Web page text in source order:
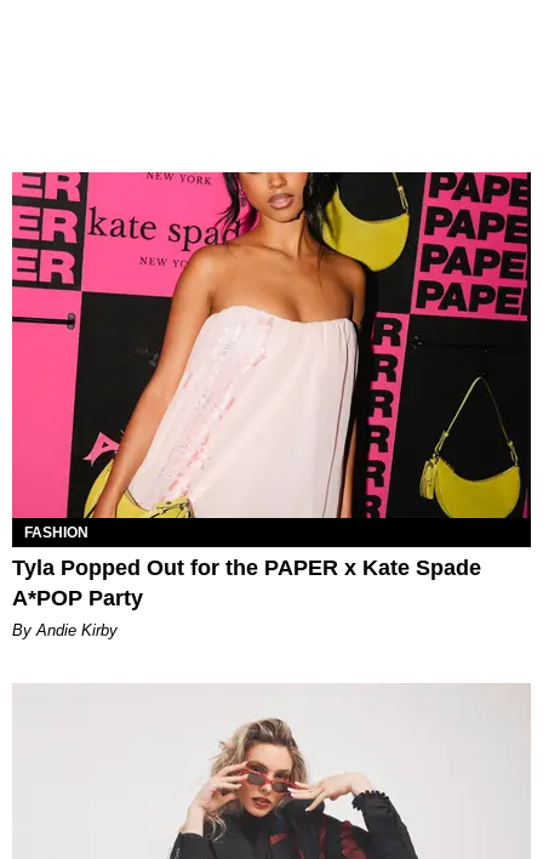
FASHION
Tyla Popped Out for the PAPER x Kate Spade
A*POP Party
By Andie Kirby